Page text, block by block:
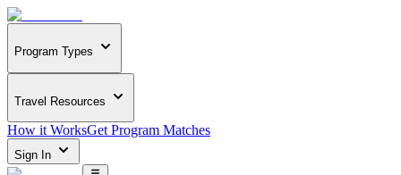
Program Types
Travel Resources
How it WorksGet Program Matches
Sign In